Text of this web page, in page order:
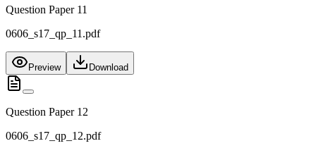
Question Paper 11
0606_s17_qp_11.pdf
Preview Download
Question Paper 12
0606_s17_qp_12.pdf